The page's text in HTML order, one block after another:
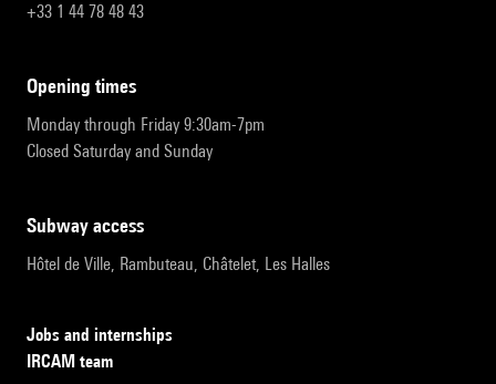
+33 1 44 78 48 43
opening times
Monday through Friday 9:30am-7pm
Closed Saturday and Sunday
subway access
Hôtel de Ville, Rambuteau, Châtelet, Les Halles
Jobs and internships
IRCAM team